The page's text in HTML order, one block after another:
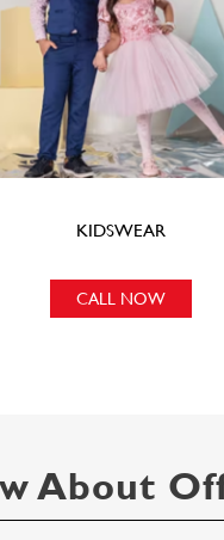
KIDSWEAR
CALL NOW
About